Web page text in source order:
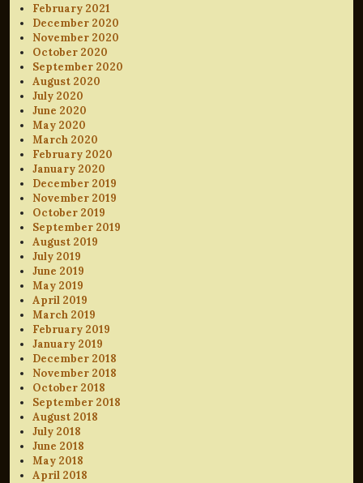
February 2021
December 2020
November 2020
October 2020
September 2020
August 2020
July 2020
June 2020
May 2020
March 2020
February 2020
January 2020
December 2019
November 2019
October 2019
September 2019
August 2019
July 2019
June 2019
May 2019
April 2019
March 2019
February 2019
January 2019
December 2018
November 2018
October 2018
September 2018
August 2018
July 2018
June 2018
May 2018
April 2018